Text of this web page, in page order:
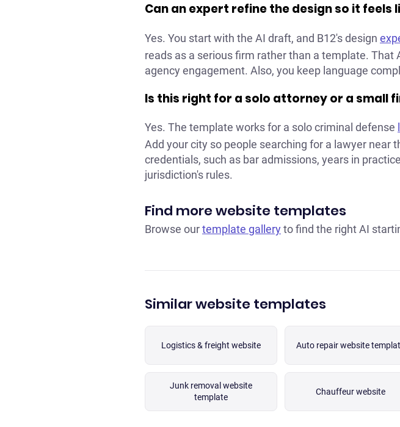
Can an expert refine the design so it feels
Yes. You start with the AI draft, and B12's design
reads as a serious firm rather than a template.
agency engagement. Also, you keep language
Is this right for a solo attorney or a small
Yes. The template works for a solo criminal defense
Add your city so people searching for a lawyer near
credentials, such as bar admissions, years in
jurisdiction's rules.
Find more website templates
Browse ourtemplate galleryto find the right AI
Similar website templates
Logistics & freight website Auto repair website
Junk removal website
template
Chauffeur website